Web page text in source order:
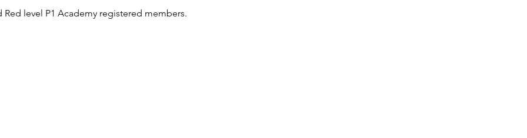
Red level P1 Academy registered members.